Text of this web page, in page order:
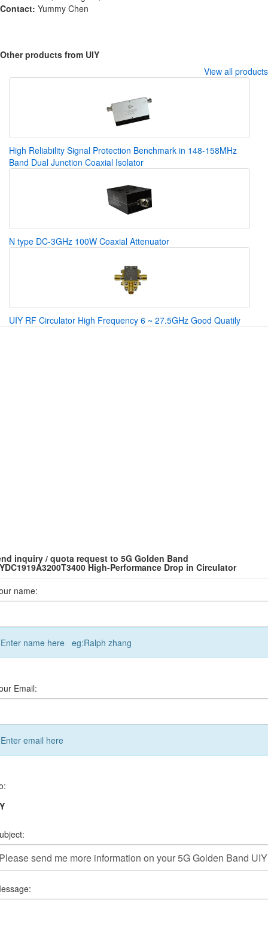
Contact: Yummy Chen
Other products from UIY
View all products
High Reliability Signal Protection Benchmark in 148-158MHz
Band Dual Junction Coaxial Isolator
N type DC-3GHz 100W Coaxial Attenuator
UIY RF Circulator High Frequency 6 ~ 27.5GHz Good Quatily
inquiry / quota request to 5G Golden Band
High-Performance Drop in Circulator
name:
Enter name here eg:Ralph zhang
Email:
Enter email here